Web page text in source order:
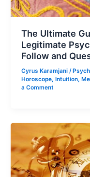
The Ultimate
Legitimate
Follow and
Cyrus Karamjani/
Horoscope, Intuition,
a Comment